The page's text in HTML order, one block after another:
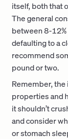
itself, both that
The general
between 8-
defaulting to a
recommend
pound or two.
Remember,
properties and
it shouldn’t
and consider
or stomach